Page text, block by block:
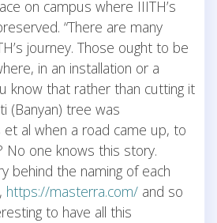
on campus where IIITH’s
“There are many
journey. Those ought to be
in an installation or a
know that rather than cutting it
(Banyan) tree was
al when a road came up, to
No one knows this story.
behind the naming of each
https://masterra.com/ and so
to have all this